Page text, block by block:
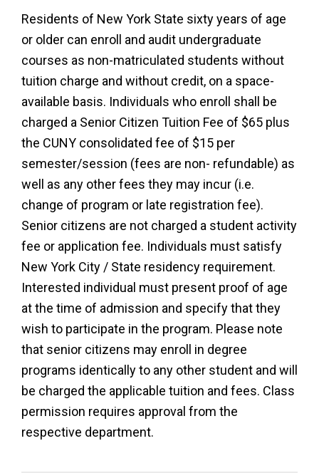
Residents of New York State sixty years of age
or older can enroll and audit undergraduate
courses as non-matriculated students without
tuition charge and without credit, on a space-
available basis. Individuals who enroll shall be
charged a Senior Citizen Tuition Fee of $65 plus
the CUNY consolidated fee of $15 per
semester/session (fees are non- refundable) as
well as any other fees they may incur (i.e.
change of program or late registration fee).
Senior citizens are not charged a student activity
fee or application fee. Individuals must satisfy
New York City / State residency requirement.
Interested individual must present proof of age
at the time of admission and specify that they
wish to participate in the program. Please note
that senior citizens may enroll in degree
programs identically to any other student and will
be charged the applicable tuition and fees. Class
permission requires approval from the
respective department.